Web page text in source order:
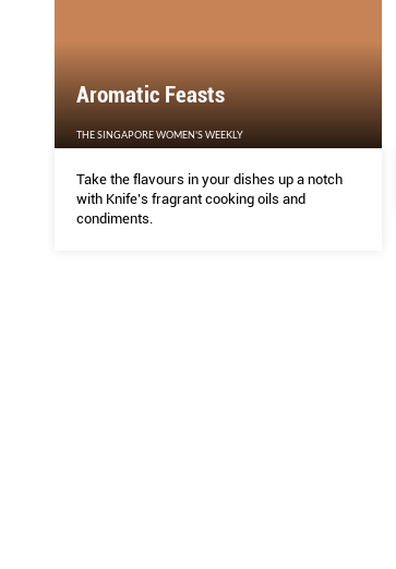
Aromatic Feasts
THE SINGAPORE WOMEN'S WEEKLY
Take the flavours in your dishes up a notch
with Knife’s fragrant cooking oils and
condiments.